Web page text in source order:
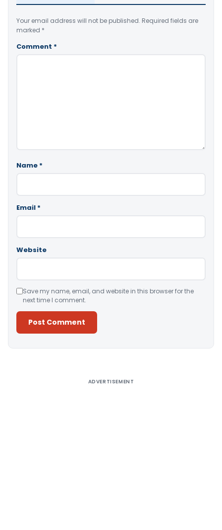
Your email address will not be published. Required fields are
marked *
Comment *
Name *
Email *
Website
Save my name, email, and website in this browser for the
next time I comment.
ADVERTISEMENT